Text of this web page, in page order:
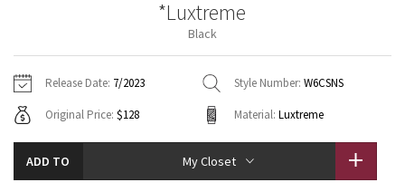
Fleecy Keen Jacket
Jackets
Sweaters + Wraps
Dresses + Onesies
Pants
Swim Bottoms
Underwear
Scarves
Socks
Shoes
Vests
Swim Tops
Sweaters
Tights
Swim Bottoms
Scarves + Gloves
Socks + Underwear
Water Bottles
Contact
*Luxtreme
Black
Release Date: 7/2023 Style Number: W6CSNS
Original Price: $128 Material: Luxtreme
ADD TO My Closet